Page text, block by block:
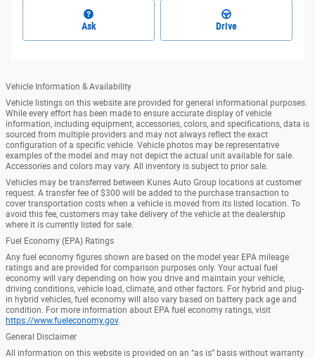
Ask Drive
Vehicle Information & Availability
Vehicle listings on this website are provided for general informational purposes.
While every effort has been made to ensure accurate display of vehicle
information, including equipment, accessories, colors, and specifications, data is
sourced from multiple providers and may not always reflect the exact
configuration of a specific vehicle. Vehicle photos may be representative
examples of the model and may not depict the actual unit available for sale.
Accessories and colors may vary. All inventory is subject to prior sale.
Vehicles may be transferred between Kunes Auto Group locations at customer
request. A transfer fee of $300 will be added to the purchase transaction to
cover transportation costs when a vehicle is moved from its listed location. To
avoid this fee, customers may take delivery of the vehicle at the dealership
where it is currently listed for sale.
Fuel Economy (EPA) Ratings
Any fuel economy figures shown are based on the model year EPA mileage
ratings and are provided for comparison purposes only. Your actual fuel
economy will vary depending on how you drive and maintain your vehicle,
driving conditions, vehicle load, climate, and other factors. For hybrid and plug-
in hybrid vehicles, fuel economy will also vary based on battery pack age and
condition. For more information about EPA fuel economy ratings, visit
https://www.fueleconomy.gov.
General Disclaimer
All information on this website is provided on an “as is” basis without warranty